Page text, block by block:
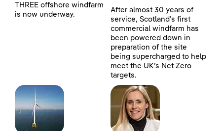
THREE offshore windfarm
is now underway.
After almost 30 years of
service, Scotland’s first
commercial windfarm has
been powered down in
preparation of the site
being supercharged to help
meet the UK’s Net Zero
targets.